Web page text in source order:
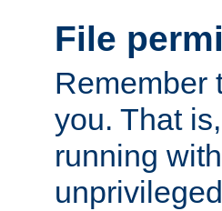
File
Remember
you. That
running